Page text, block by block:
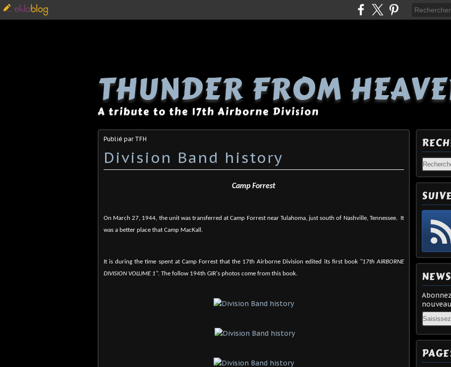
THUNDER FROM
A tribute to the 17th Airborne Division
Publié par TFH
Division Band history
Camp Forrest
On March 27, 1944, the unit was transferred at Camp Forrest near Tulahoma, just south of Nashville, Tennessee. It
was a better place that Camp MacKall.
It is during the time spent at Camp Forrest that the 17th Airborne Division edited its first book "17th AIRBORNE
DIVISION VOLUME 1". The follow 194th GIR's photos come from this book.
Email